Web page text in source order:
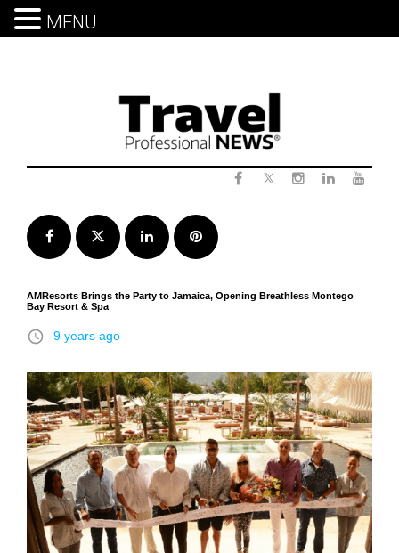
Facebook Twitter LinkedInPinterest
AMResorts Brings the Party to Jamaica, Opening Breathless Montego
Bay Resort & Spa
access_time 9 years ago
MENU